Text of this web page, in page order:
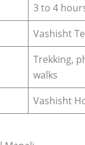
3 to 4
Vashisht
Trekking,
walks
Vashisht